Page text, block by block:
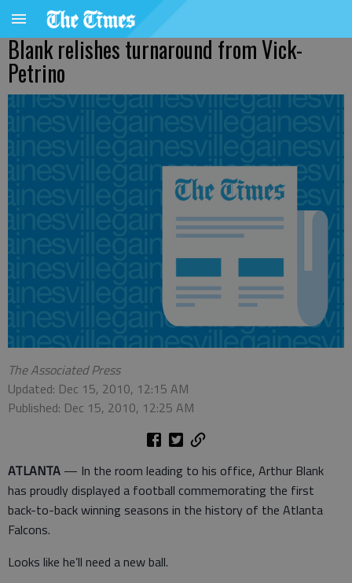
Blank relishes turnaround from Vick-
Petrino
The Associated Press
Updated: Dec 15, 2010, 12:15 AM
Published: Dec 15, 2010, 12:25 AM
ATLANTA — In the room leading to his office, Arthur Blank
has proudly displayed a football commemorating the first
back-to-back winning seasons in the history of the Atlanta
Falcons.
Looks like he’ll need a new ball.